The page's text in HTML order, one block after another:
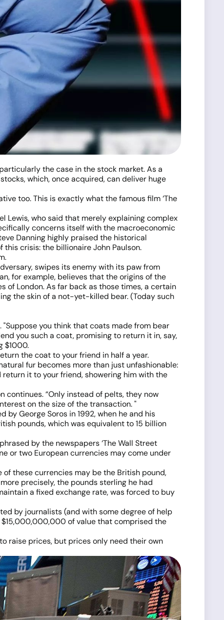
the case in the stock market. As a
which, once acquired, can deliver huge
too. This is exactly what the famous film ‘The
Lewis, who said that merely explaining complex
concerns itself with the macroeconomic
Danning highly praised the historical
crisis: the billionaire John Paulson.
swipes its enemy with its paw from
for example, believes that the origins of the
of London. As far back as those times, a certain
the skin of a not-yet-killed bear. (Today such
you think that coats made from bear
you such a coat, promising to return it in, say,
$1000.
the coat to your friend in half a year.
fur becomes more than just unfashionable:
it to your friend, showering him with the
continues. “Only instead of pelts, they now
on the size of the transaction. "
George Soros in 1992, when he and his
pounds, which was equivalent to 15 billion
by the newspapers ‘The Wall Street
or two European currencies may come under
these currencies may be the British pound,
precisely, the pounds sterling he had
a fixed exchange rate, was forced to buy
by journalists (and with some degree of help
$15,000,000,000 of value that comprised the
raise prices, but prices only need their own